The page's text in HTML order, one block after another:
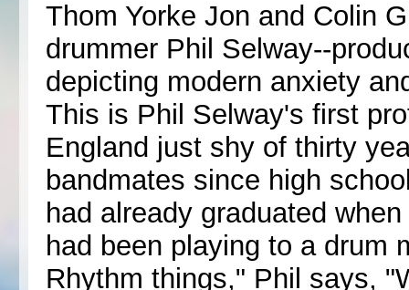
Thom Yorke Jon and Colin
drummer Phil Selway--
depicting modern anxiety
This is Phil Selway's first
England just shy of thirty
bandmates since high
had already graduated
had been playing to a drum
Rhythm things," Phil says,